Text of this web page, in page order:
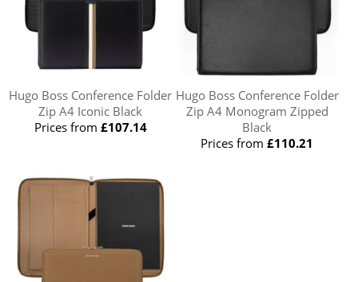
Hugo Boss Conference Folder
Zip A4 Iconic Black
Prices from £107.14
Hugo Boss Conference Folder
Zip A4 Monogram Zipped
Black
Prices from£110.21